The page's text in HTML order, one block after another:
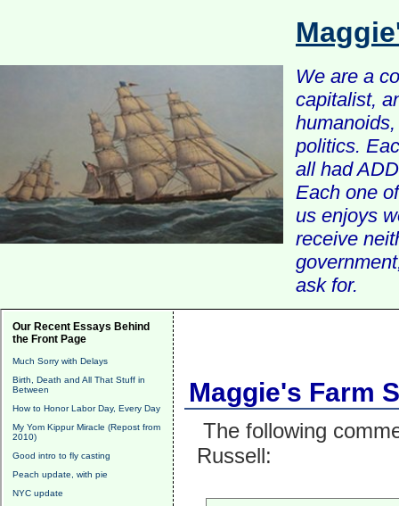
We are a
capitalist,
politics.
all had
Each one
us enjoys
receive
ask for.
Our Recent Essays Behind
the Front Page
Much Sorry with Delays
Birth, Death and All That Stuff in
Between
How to Honor Labor Day, Every Day
My Yom Kippur Miracle (Repost from
2010)
Good intro to fly casting
Peach update, with pie
NYC update
Maggie's Farm
The following
Russell: